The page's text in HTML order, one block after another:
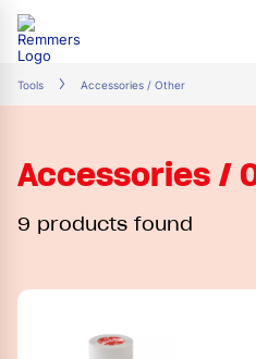
Tools Accessories / Other
Accessories /
9 products found